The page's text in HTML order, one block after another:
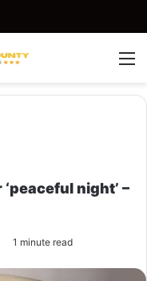
night’ –
1 minute read